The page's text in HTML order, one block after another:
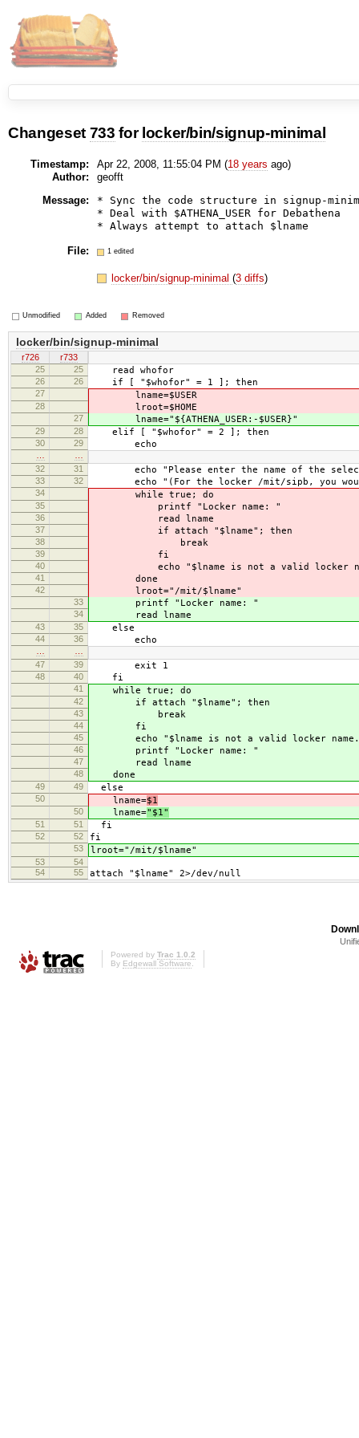
Changeset 733 for locker/bin/signup-minimal
Timestamp: Apr 22, 2008, 11:55:04 PM (18 years ago)
Author:
geofft
Message:
* Sync the code structure in signup-
* Deal with $ATHENA_USER for Debathena
File: 1 edited
locker/bin/signup-minimal(3 diffs)
Unmodified Added Removed
locker/bin/signup-minimal
r726
r733
25
25 read whofor
26 26 if [ "$whofor" = 1 ]; then
27 lname=$USER
28 lroot=$HOME
27 lname="${ATHENA_USER:-$USER}"
29 28 elif [ "$whofor" = 2 ]; then
30 29 echo
32
31 echo "Please enter the name of the
33 32 echo "(For the locker /mit/sipb, you
34 while true; do
35 printf "Locker name: "
36 read lname
37 if attach "$lname"; then
38 break
39 fi
40 echo "$lname is not a valid locker
41 done
42 lroot="/mit/$lname"
33 printf "Locker name: "
34 read lname
43 35 else
44 36 echo
47
39 exit 1
48 40 fi
41 while true; do
42 if attach "$lname"; then
43 break
44 fi
45 echo "$lname is not a valid locker
46 printf "Locker name: "
47 read lname
48 done
49 49 else
50 lname=$1
50 lname="$1"
51 51 fi
52 52 fi
53 lroot="/mit/$lname"
53
54
54
55 attach "$lname" 2>/dev/null
Powered by Trac 1.0.2
By Edgewall Software